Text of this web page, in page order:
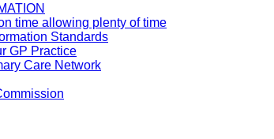
time allowing plenty of time
Standards
GP Practice
Care Network